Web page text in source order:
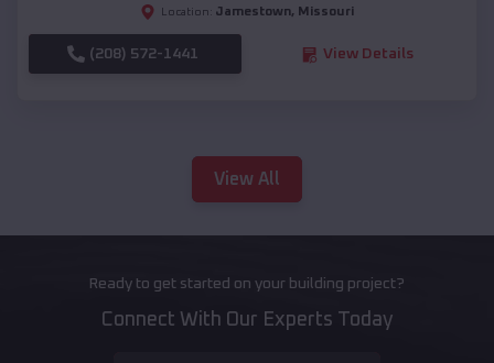
Location: Jamestown, Missouri
(208) 572-1441 View Details
View All
Ready to get started on your building project?
Connect With Our Experts Today